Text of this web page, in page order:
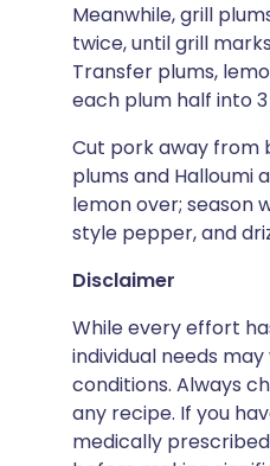
Meanwhile, grill
twice, until grill
Transfer plums,
each plum half into
Cut pork away from
plums and Halloumi
lemon over; season
style pepper, and
Disclaimer
While every effort
individual needs
conditions. Always
any recipe. If you
medically